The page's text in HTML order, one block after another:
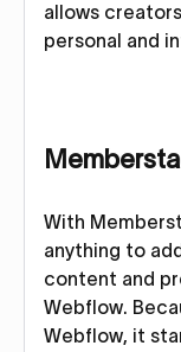
allows
personal and
With
anything to
content and
Webflow.
Webflow, it